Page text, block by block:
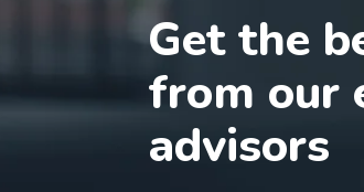
Get the
from our
advisors